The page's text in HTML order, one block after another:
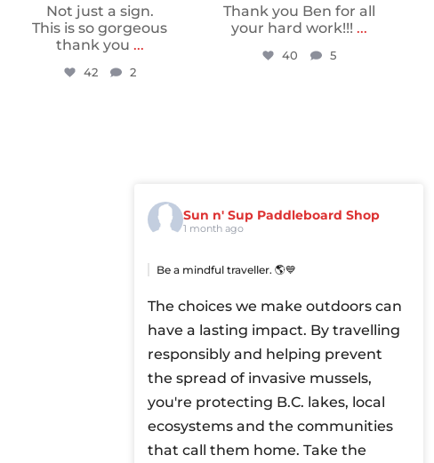
Not just a sign.
This is so gorgeous
thank you ...
42 2
Thank you Ben for all
your hard work!!! ...
40 5
Sun n' Sup Paddleboard Shop
1 month ago
Be a mindful traveller. 🌎💙
The choices we make outdoors can
have a lasting impact. By travelling
responsibly and helping prevent
the spread of invasive mussels,
you're protecting B.C. lakes, local
ecosystems and the communities
that call them home. Take the